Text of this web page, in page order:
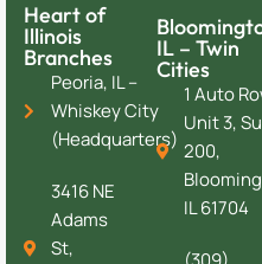
Heart of
Illinois
Branches
Peoria, IL –
Whiskey City
(Headquarters)
3416 NE
Adams
St,
IL – Twin
Cities
1 Auto
Unit 3,
200,
IL 61704